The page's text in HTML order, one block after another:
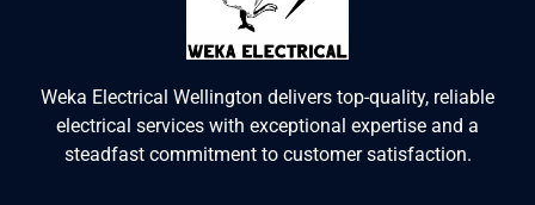
Weka Electrical Wellington delivers top-quality, reliable
electrical services with exceptional expertise and a
steadfast commitment to customer satisfaction.